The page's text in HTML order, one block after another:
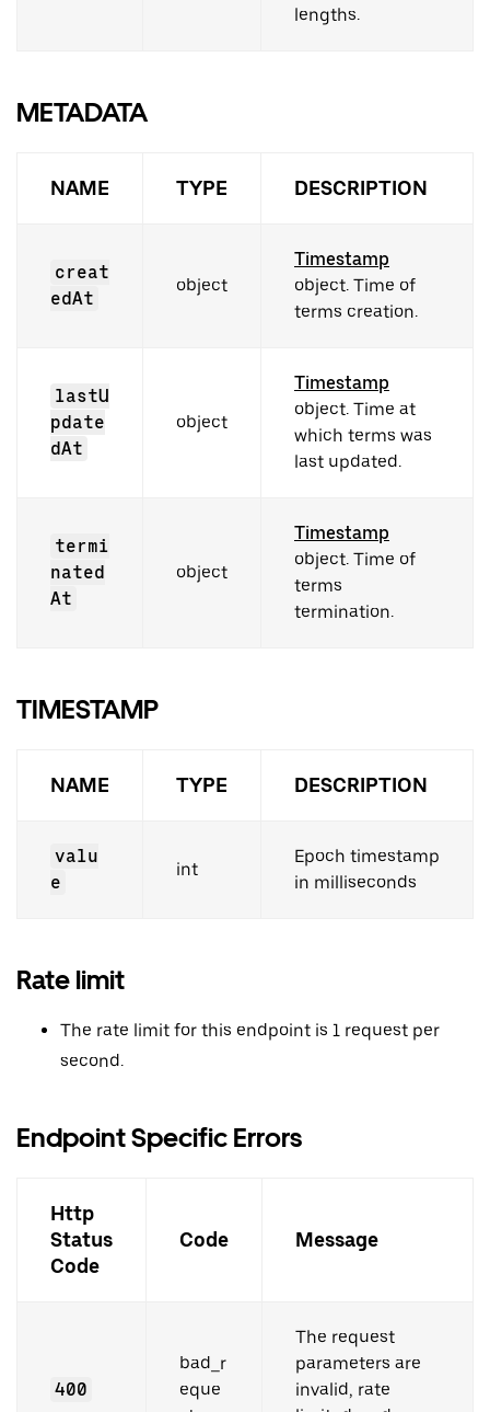
lengths.
METADATA
NAME TYPE DESCRIPTION
creat
edAt
object
Timestamp
object. Time of
terms creation.
lastU
pdate
dAt
object
Timestamp
object. Time at
which terms was
last updated.
termi
nated
At
object
Timestamp
object. Time of
terms
termination.
TIMESTAMP
NAME TYPE DESCRIPTION
valu
e
int
Epoch timestamp
in milliseconds
Rate limit
The rate limit for this endpoint is 1 request per
second.
Endpoint Specific Errors
Http
Status
Code
Code Message
400
bad_r
eque
The request
parameters are
invalid, rate